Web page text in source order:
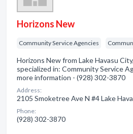
Horizons New
Community Service Agencies
Horizons New from Lake Havasu
specialized in: Community Service
more information - (928) 302-3870
Address:
2105 Smoketree Ave N #4 Lake
Phone:
(928) 302-3870